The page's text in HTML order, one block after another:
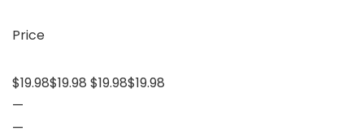
Price
$19.98$19.98 $19.98$19.98
—
—